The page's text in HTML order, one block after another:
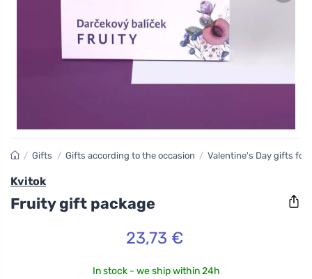
/ Gifts / Gifts according to the occasion / Valentine's Day gifts for
Kvitok
Fruity gift package
23,73 €
In stock - we ship within 24h